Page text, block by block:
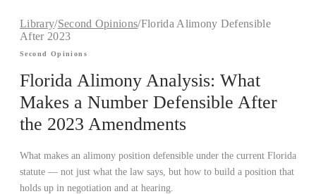
Library/Second Opinions/Florida Alimony Defensible
After 2023
Second Opinions
Florida Alimony Analysis: What
Makes a Number Defensible After
the 2023 Amendments
What makes an alimony position defensible under the current Florida
statute — not just what the law says, but how to build a position that
holds up in negotiation and at hearing.